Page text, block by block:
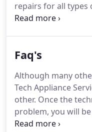
repairs for all types
manufacturers and
Faq's
Although many
Tech Appliance
other. Once the
problem, you will
repair (not an